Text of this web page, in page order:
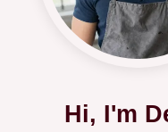
Hi, I'm